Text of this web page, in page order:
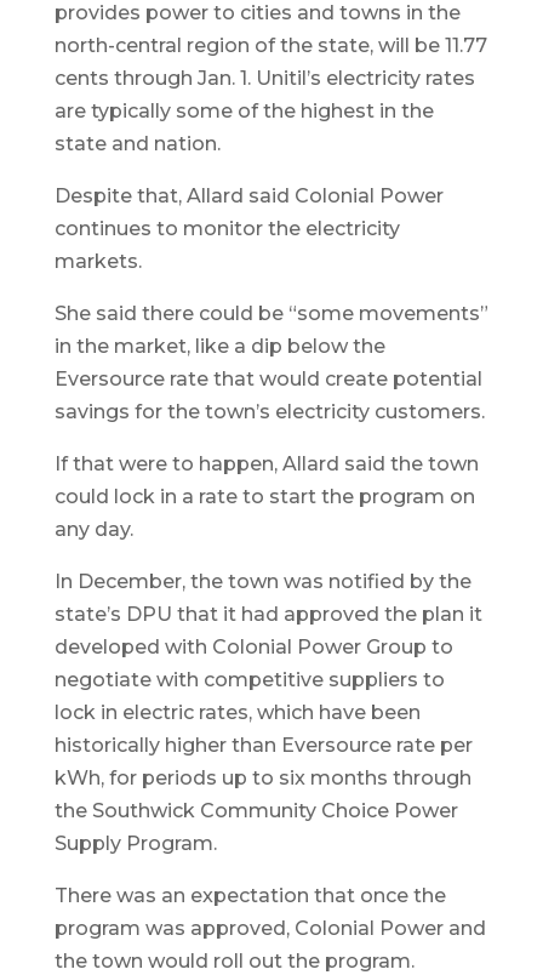
provides power to cities and towns in the
north-central region of the state, will be 11.77
cents through Jan. 1. Unitil’s electricity rates
are typically some of the highest in the
state and nation.
Despite that, Allard said Colonial Power
continues to monitor the electricity
markets.
She said there could be “some movements”
in the market, like a dip below the
Eversource rate that would create potential
savings for the town’s electricity customers.
If that were to happen, Allard said the town
could lock in a rate to start the program on
any day.
In December, the town was notified by the
state’s DPU that it had approved the plan it
developed with Colonial Power Group to
negotiate with competitive suppliers to
lock in electric rates, which have been
historically higher than Eversource rate per
kWh, for periods up to six months through
the Southwick Community Choice Power
Supply Program.
There was an expectation that once the
program was approved, Colonial Power and
the town would roll out the program.